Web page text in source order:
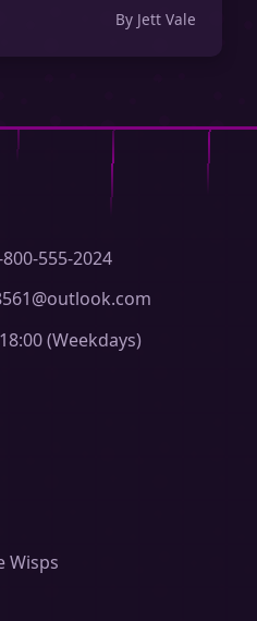
By Jett Vale
555-2024
(Weekdays)
Wisps